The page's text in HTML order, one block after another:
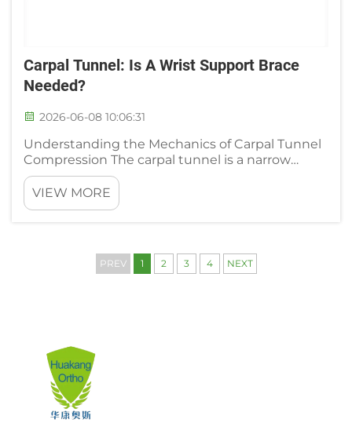
Carpal Tunnel: Is A Wrist Support Brace
Needed?
2026-06-08 10:06:31
Understanding the Mechanics of Carpal Tunnel
Compression The carpal tunnel is a narrow
passageway on the palm side of the wrist. It
houses the median nerve along with several
tendons that control finger movement. When
VIEW MORE
PREV 1 2 3 4 NEXT